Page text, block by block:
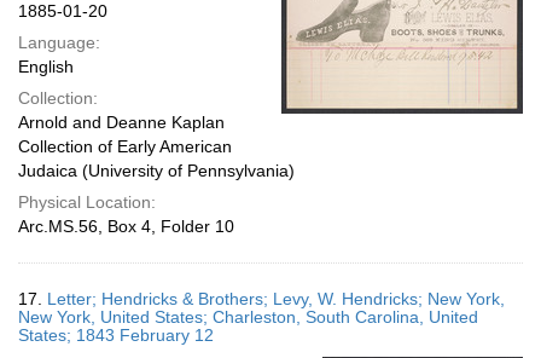
1885-01-20
Language:
English
Collection:
Arnold and Deanne Kaplan
Collection of Early American
Judaica (University of Pennsylvania)
Physical Location:
Arc.MS.56, Box 4, Folder 10
17. Letter; Hendricks & Brothers; Levy, W. Hendricks; New York,
New York, United States; Charleston, South Carolina, United
States; 1843 February 12